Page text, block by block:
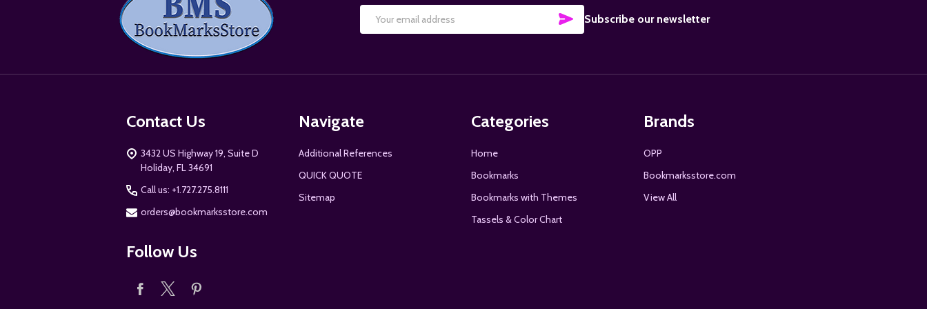
Email
SUBSCRIBE
Subscribe our newsletter
Contact Us
3432 US Highway 19, Suite D
Holiday, FL 34691
Call us: +1.727.275.8111
orders@bookmarksstore.com
Follow Us
Navigate
Additional References
QUICK QUOTE
Sitemap
Categories
Home
Bookmarks
Bookmarks with Themes
Tassels & Color Chart
Brands
OPP
Bookmarksstore.com
View All